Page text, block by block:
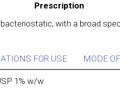
Prescription
with a broad
FOR USE MODE
1% w/w